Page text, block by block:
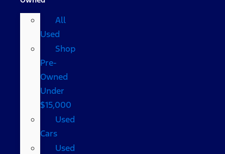
All
Used
Shop
Pre-
Owned
Under
$15,000
Used
Cars
Used